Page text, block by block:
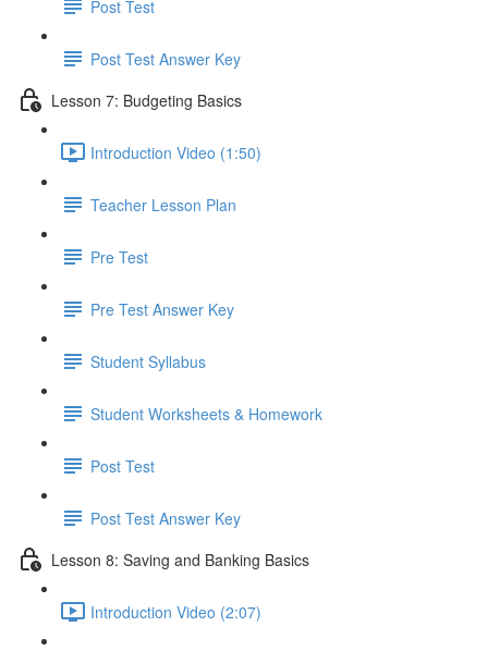
Post Test
Post Test Answer Key
Lesson 7: Budgeting Basics
Introduction Video (1:50)
Teacher Lesson Plan
Pre Test
Pre Test Answer Key
Student Syllabus
Student Worksheets & Homework
Post Test
Post Test Answer Key
Lesson 8: Saving and Banking Basics
Introduction Video (2:07)